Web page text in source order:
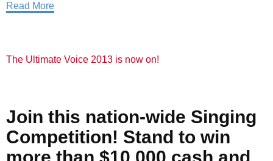
Read More
The Ultimate Voice 2013 is now on!
Join this nation-wide Singing
Competition! Stand to win